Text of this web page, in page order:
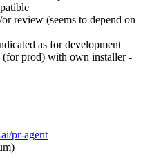
review (seems to depend on
as for development
(for prod) with own installer -
pr-agent